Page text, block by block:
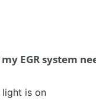
EGR system
light is on